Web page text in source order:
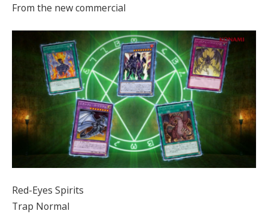
From the new commercial
Red-Eyes Spirits
Trap Normal